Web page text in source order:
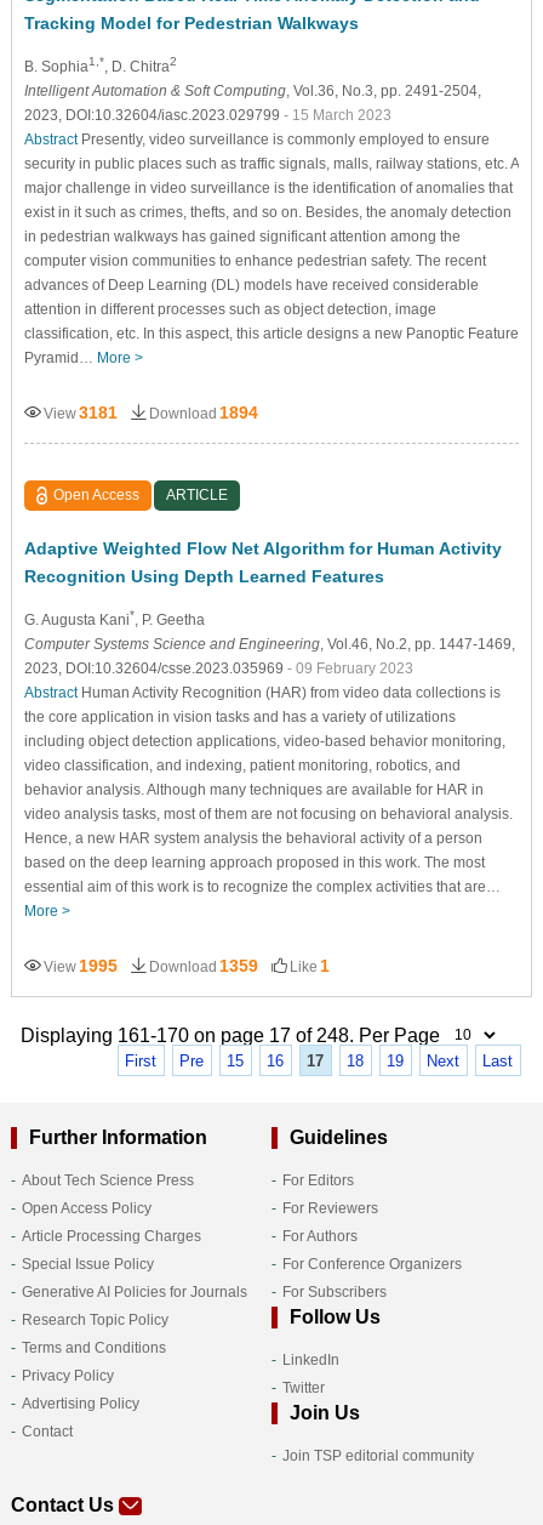
Tracking Model for Pedestrian Walkways
B. Sophia1,* , D. Chitra2
Intelligent Automation & Soft Computing, Vol.36, No.3, pp. 2491-2504,
2023, DOI:10.32604/iasc.2023.029799 - 15 March 2023
AbstractPresently, video surveillance is commonly employed to ensure
security in public places such as traffic signals, malls, railway stations, etc. A
major challenge in video surveillance is the identification of anomalies that
exist in it such as crimes, thefts, and so on. Besides, the anomaly detection
in pedestrian walkways has gained significant attention among the
computer vision communities to enhance pedestrian safety. The recent
advances of Deep Learning (DL) models have received considerable
attention in different processes such as object detection, image
classification, etc. In this aspect, this article designs a new Panoptic Feature
Pyramid… More >
View3181 Download 1894
Open Access ARTICLE
Adaptive Weighted Flow Net Algorithm for Human Activity
Recognition Using Depth Learned Features
G. Augusta Kani*
, P. Geetha
Computer Systems Science and Engineering, Vol.46, No.2, pp. 1447-1469,
2023, DOI:10.32604/csse.2023.035969 - 09 February 2023
AbstractHuman Activity Recognition (HAR) from video data collections is
the core application in vision tasks and has a variety of utilizations
including object detection applications, video-based behavior monitoring,
video classification, and indexing, patient monitoring, robotics, and
behavior analysis. Although many techniques are available for HAR in
video analysis tasks, most of them are not focusing on behavioral analysis.
Hence, a new HAR system analysis the behavioral activity of a person
based on the deep learning approach proposed in this work. The most
essential aim of this work is to recognize the complex activities that are…
More >
View 1995 Download 1359 Like 1
Displaying 161-170 on page 17 of 248. Per Page
First Pre 15 16 17 18 19 Next Last
Further Information
About Tech Science Press
Open Access Policy
Article Processing Charges
Special Issue Policy
Generative AI Policies for Journals
Research Topic Policy
Terms and Conditions
Privacy Policy
Advertising Policy
Contact
Guidelines
For Editors
For Reviewers
For Authors
For Conference Organizers
For Subscribers
Follow Us
LinkedIn
Twitter
Join Us
Join TSP editorial community
Contact Us